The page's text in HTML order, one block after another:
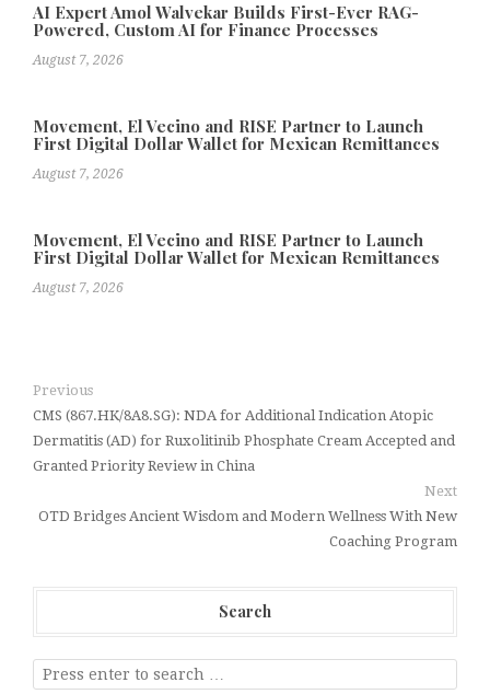
AI Expert Amol Walvekar Builds First-Ever RAG-
Powered, Custom AI for Finance Processes
August 7, 2026
Movement, El Vecino and RISE Partner to Launch
First Digital Dollar Wallet for Mexican Remittances
August 7, 2026
Movement, El Vecino and RISE Partner to Launch
First Digital Dollar Wallet for Mexican Remittances
August 7, 2026
Previous
CMS (867.HK/8A8.SG): NDA for Additional Indication Atopic
Dermatitis (AD) for Ruxolitinib Phosphate Cream Accepted and
Granted Priority Review in China
Next
OTD Bridges Ancient Wisdom and Modern Wellness With New
Coaching Program
Search